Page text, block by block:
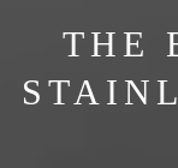
THE